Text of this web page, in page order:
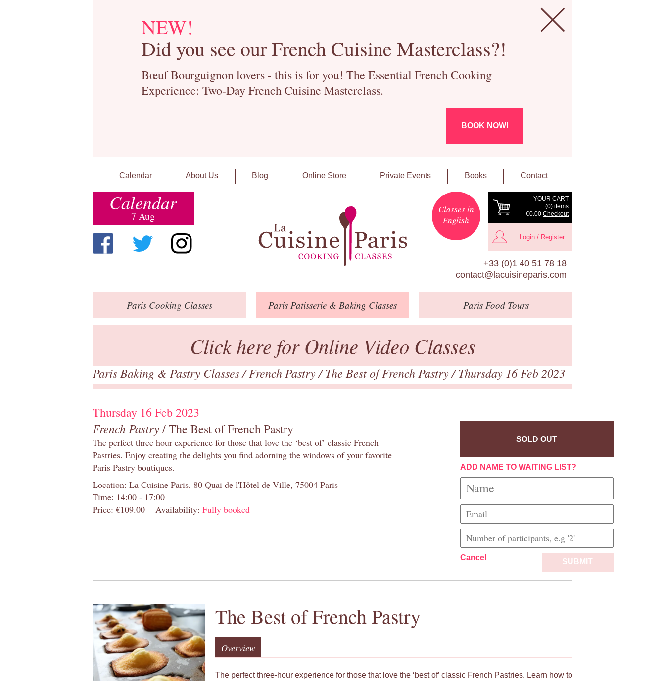
NEW!
Did you see our French Cuisine Masterclass?!
Bœuf Bourguignon lovers - this is for you! The Essential French Cooking
Experience: Two-Day French Cuisine Masterclass.
BOOK NOW!
Calendar About Us Blog Online Store Private Events Books Contact
Calendar
7 Aug
YOUR CART
(0) items
€0.00 Checkout
Classes in
English
Login / Register
+33 (0)1 40 51 78 18
contact@lacuisineparis.com
ParisCooking Classes Paris Patisserie & Baking Classes ParisFood Tours
Click here for Online Video Classes
Paris Baking & Pastry Classes/French Pastry/The Best of French Pastry/ Thursday 16 Feb 2023
Thursday 16 Feb 2023
French Pastry/ The Best of French Pastry
The perfect three hour experience for those that love the ‘best of’ classic French
Pastries. Enjoy creating the delights you find adorning the windows of your favorite
Paris Pastry boutiques.
Location: La Cuisine Paris, 80 Quai de l'Hôtel de Ville, 75004 Paris
Time: 14:00 - 17:00
Price: €109.00
Availability: Fully booked
SOLD OUT
ADD NAME TO WAITING LIST?
Cancel SUBMIT
The Best of French Pastry
Overview
The perfect three-hour experience for those that love the ‘best of’ classic French Pastries. Learn how to